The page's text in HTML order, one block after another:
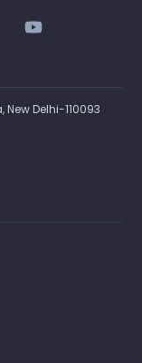
Delhi-110093